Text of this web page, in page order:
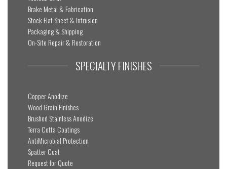
Brake Metal & Fabrication
Stock Flat Sheet & Intrusion
Packaging & Shipping
On-Site Repair & Restoration
SPECIALTY FINISHES
Copper Anodize
Wood Grain Finishes
Brushed Stainless Anodize
Terra Cotta Coatings
AntiMicrobial Protection
Spatter Coat
Request for Quote